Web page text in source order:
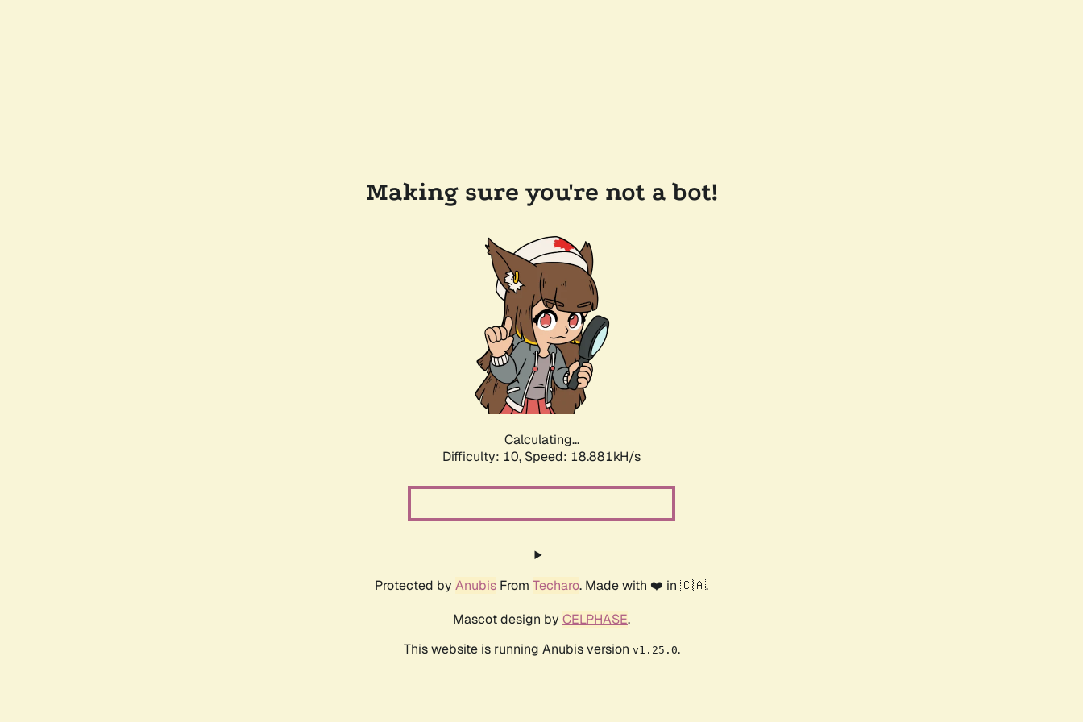
Making sure you're not a bot!
Calculating...
Difficulty: 10, Speed: 18.881kH/s
Protected by Anubis From Techaro. Made with ❤️ in 🇨🇦.
Mascot design by CELPHASE.
This website is running Anubis version v1.25.0.